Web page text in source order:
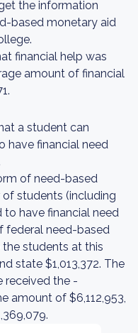
the information
based monetary aid
financial help was
amount of financial
a student can
have financial need
of need-based
students (including
have financial need
federal need-based
students at this
state $1,013,372. The
received the -
amount of $6,112,953,